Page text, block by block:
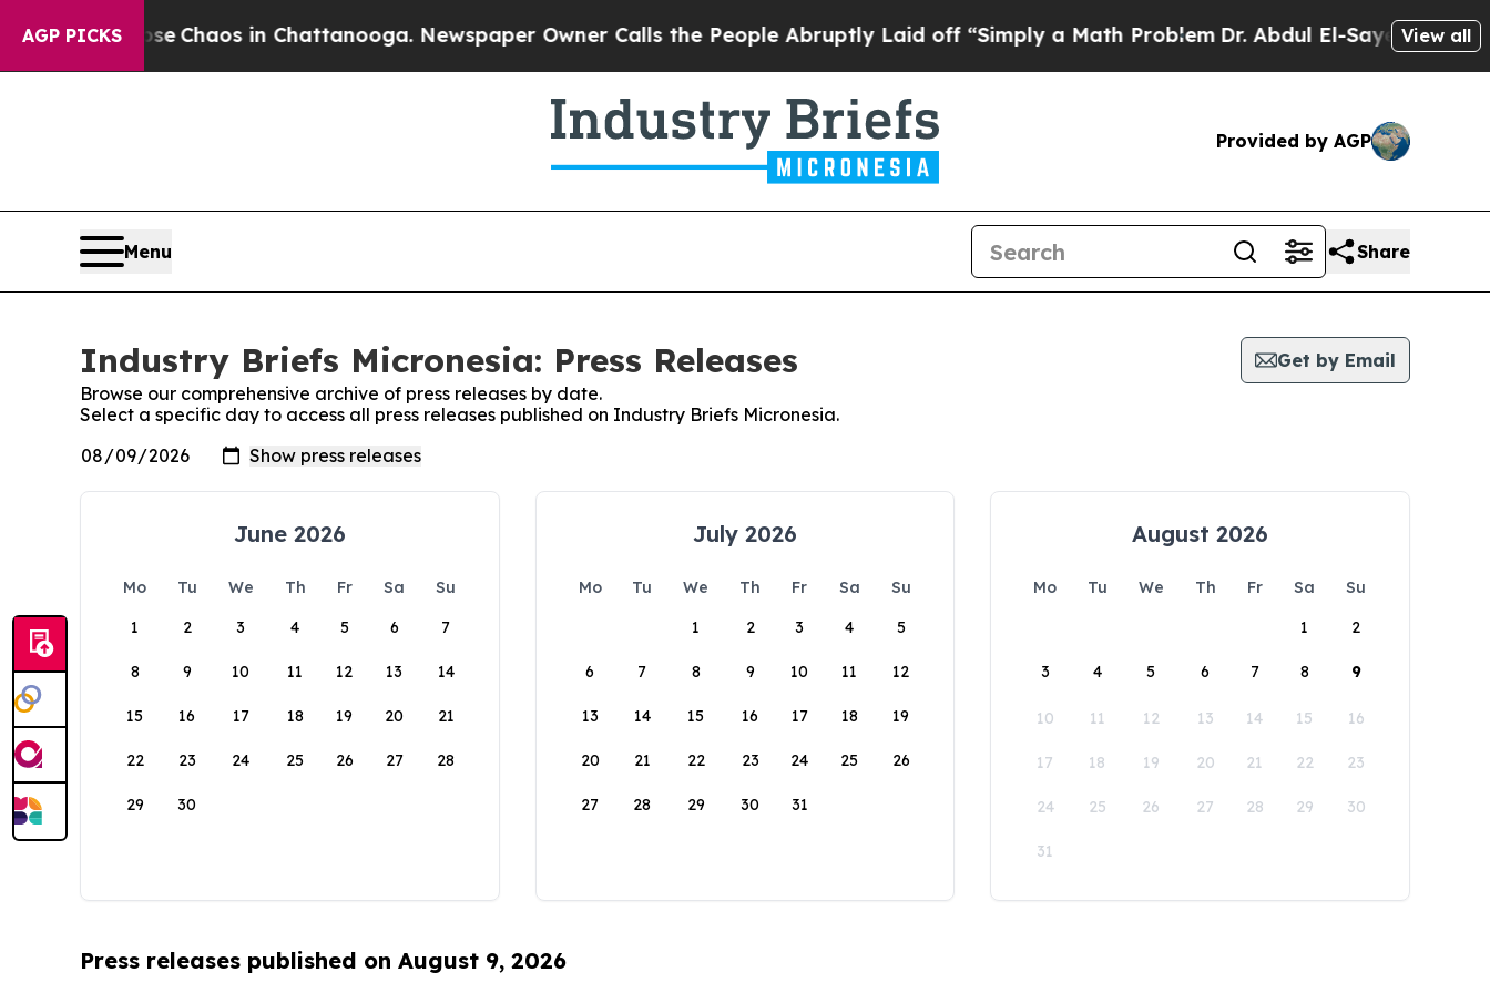
AGP PICKS
Collapse Chaos in Chattanooga. Newspaper Owner Calls the People Abruptly Laid off “Simply a Math Problem Dr. Abdul El-Sayed onView all
Provided by AGP
Menu Share
Industry Briefs Micronesia: Press Releases
Get by Email
Browse our comprehensive archive of press releases by date.
Select a specific day to access all press releases published on Industry Briefs Micronesia.
June 2026
Mo Tu We Th Fr Sa
Su
1
2 3 4 5 6 7
8 9 10 11 12 13 14
15 16 17 18 19 20 21
22 23 24 25 26 27 28
29 30
July 2026
Mo Tu We Th Fr Sa
Su
1
2 3 4 5
6 7 8 9 10 11 12
13 14 15 16 17 18 19
20 21 22 23 24 25 26
27 28 29 30 31
August 2026
Mo Tu We Th Fr Sa
Su
1
2
3 4 5 6 7 8 9
10 11 12 13 14 15 16
17 18 19 20 21 22 23
24 25 26 27 28 29 30
31
Press releases published on August 9, 2026